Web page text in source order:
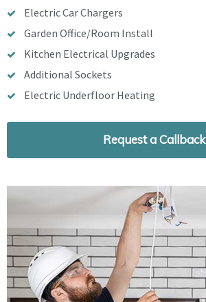
Electric Car Chargers
Garden Office/Room Install
Kitchen Electrical Upgrades
Additional Sockets
Electric Underfloor Heating
Request a Callback